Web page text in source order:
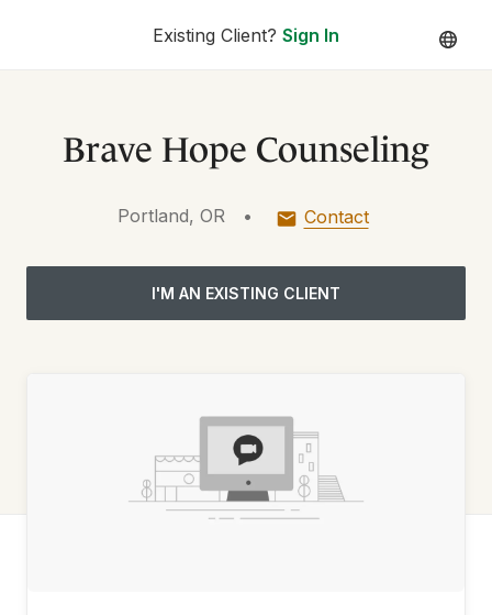
Existing Client? Sign In
Brave Hope Counseling
Portland, OR • Contact
I'M AN EXISTING CLIENT